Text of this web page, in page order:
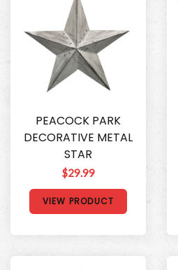
PEACOCK PARK
DECORATIVE METAL
STAR
$29.99
VIEW PRODUCT